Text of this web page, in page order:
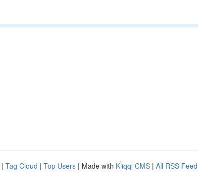
| Tag Cloud | Top Users | Made with Kliqqi CMS | All RSS